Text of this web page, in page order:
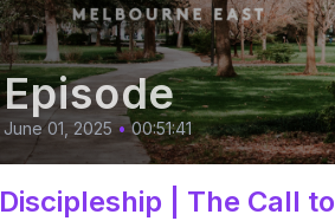
Episode
June 01, 2025 • 00:51:41
Discipleship | The Call to